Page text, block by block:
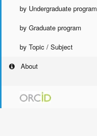
by Undergraduate program
by Graduate program
by Topic / Subject
About